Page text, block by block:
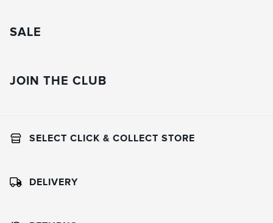
SALE
JOIN THE CLUB
SELECT CLICK & COLLECT STORE
DELIVERY